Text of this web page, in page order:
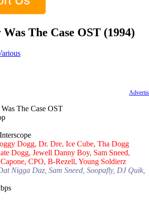
The Case OST (1994)
The Case OST
Dogg, Dr. Dre, Ice Cube, Tha Dogg
Dogg, Jewell Danny Boy, Sam Sneed,
CPO, B-Rezell, Young Soldierz
Nigga Daz, Sam Sneed, Soopafly, DJ Quik,